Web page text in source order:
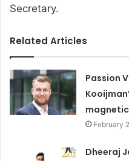
Secretary.
Related Articles
Passion
February
Dheeraj